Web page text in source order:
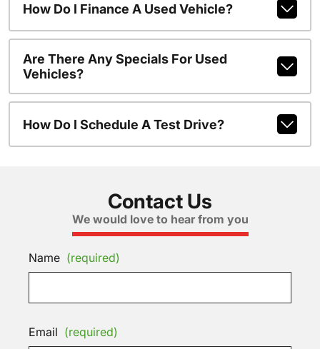
How Do I Finance A Used Vehicle?
Are There Any Specials For Used
Vehicles?
How Do I Schedule A Test Drive?
Contact Us
We would love to hear from you
Name (required)
Email (required)